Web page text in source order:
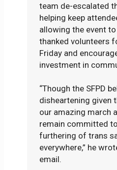
team de-escalated
helping keep
allowing the event
thanked volunteers
Friday and
investment in
“Though the SFPD
disheartening given
our amazing march
remain committed
furthering of trans
everywhere,” he
email.